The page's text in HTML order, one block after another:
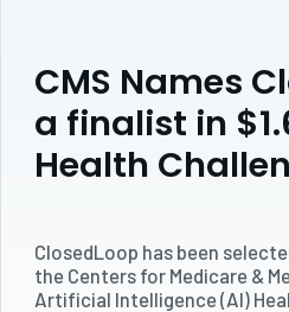
CMS Names
a finalist in
Health
ClosedLoop has been
the Centers for Medicare &
Artificial Intelligence (AI)